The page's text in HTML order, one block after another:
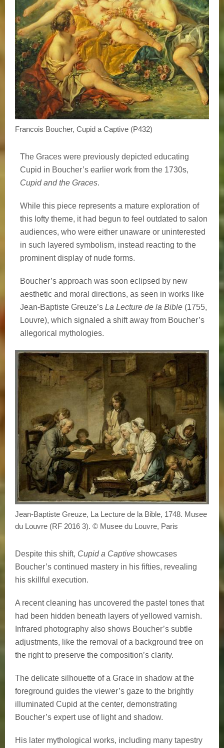
Francois Boucher, Cupid a Captive (P432)
The Graces were previously depicted educating
Cupid in Boucher’s earlier work from the 1730s,
Cupid and the Graces.
While this piece represents a mature exploration of
this lofty theme, it had begun to feel outdated to salon
audiences, who were either unaware or uninterested
in such layered symbolism, instead reacting to the
prominent display of nude forms.
Boucher’s approach was soon eclipsed by new
aesthetic and moral directions, as seen in works like
Jean-Baptiste Greuze’s La Lecture de la Bible (1755,
Louvre), which signaled a shift away from Boucher’s
allegorical mythologies.
Jean-Baptiste Greuze, La Lecture de la Bible, 1748. Musee
du Louvre (RF 2016 3). © Musee du Louvre, Paris
Despite this shift, Cupid a Captive showcases
Boucher’s continued mastery in his fifties, revealing
his skillful execution.
A recent cleaning has uncovered the pastel tones that
had been hidden beneath layers of yellowed varnish.
Infrared photography also shows Boucher’s subtle
adjustments, like the removal of a background tree on
the right to preserve the composition’s clarity.
The delicate silhouette of a Grace in shadow at the
foreground guides the viewer’s gaze to the brightly
illuminated Cupid at the center, demonstrating
Boucher’s expert use of light and shadow.
His later mythological works, including many tapestry